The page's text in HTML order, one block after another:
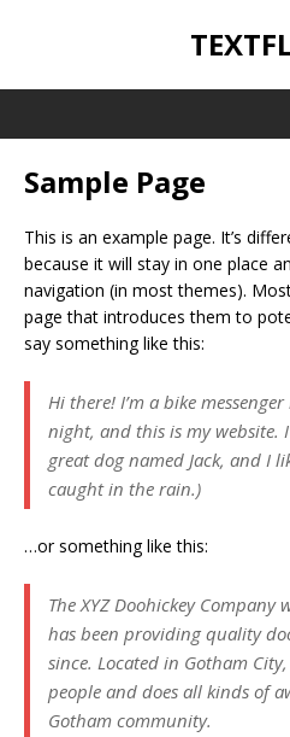
Sample Page
This is an example page. It’s
because it will stay in one place
navigation (in most themes).
page that introduces them to
say something like this:
Hi there! I’m a bike
night, and this is my website.
great dog named Jack, and I
caught in the rain.)
…or something like this:
The XYZ Doohickey
has been providing quality
since. Located in Gotham
people and does all kinds of
Gotham community.